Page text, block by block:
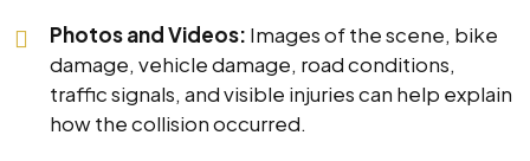
Photos and Videos: Images of the scene, bike
damage, vehicle damage, road conditions,
traffic signals, and visible injuries can help explain
how the collision occurred.